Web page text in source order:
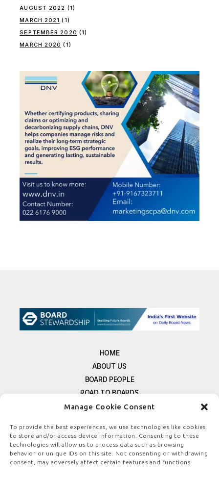
Manage Cookie Consent
To provide the best experiences, we use technologies like cookies
to store and/or access device information. Consenting to these
technologies will allow us to process data such as browsing
behavior or unique IDs on this site. Not consenting or withdrawing
consent, may adversely affect certain features and functions.
AUGUST 2022 (1)
MARCH 2021 (1)
SEPTEMBER 2020 (1)
MARCH 2020 (1)
HOME
ABOUT US
BOARD PEOPLE
ROAD TO BOARDS
RESOURCES
FREE NEWSLETTER SIGNUP
CONTACT US
PRIVACY POLICY